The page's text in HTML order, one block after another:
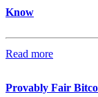
Know
Read more
Provably Fair